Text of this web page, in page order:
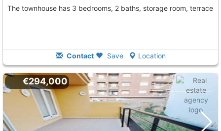
The townhouse has 3 bedrooms, 2 baths, storage room, terrace
Contact Save Location
€294,000